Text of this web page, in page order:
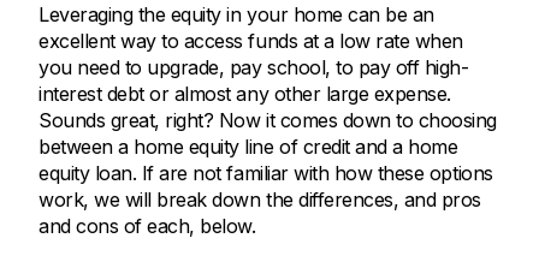
Leveraging the equity in your home can be an
excellent way to access funds at a low rate when
you need to upgrade, pay school, to pay off high-
interest debt or almost any other large expense.
Sounds great, right? Now it comes down to choosing
between a home equity line of credit and a home
equity loan. If are not familiar with how these options
work, we will break down the differences, and pros
and cons of each, below.